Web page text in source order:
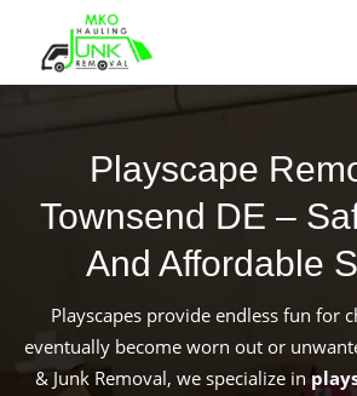
content
Playscape
Townsend DE –
And Affordable
Playscapes provide endless fun for
eventually become worn out or
& Junk Removal, we specialize in